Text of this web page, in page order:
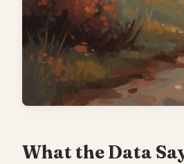
What the Data